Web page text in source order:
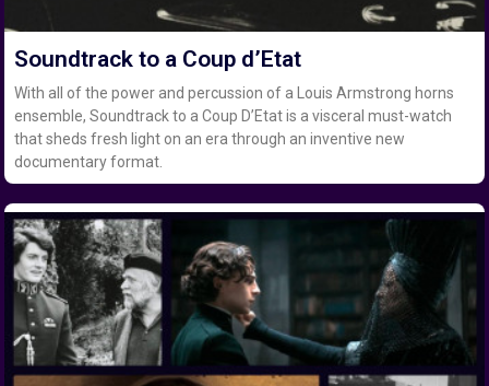
Soundtrack to a Coup d’Etat
With all of the power and percussion of a Louis Armstrong horns
ensemble, Soundtrack to a Coup D’Etat is a visceral must-watch
that sheds fresh light on an era through an inventive new
documentary format.